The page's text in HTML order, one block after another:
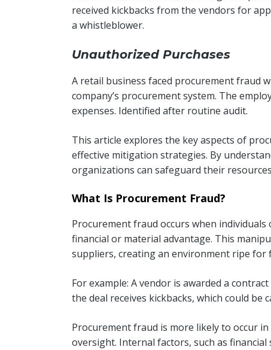
received kickbacks from the vendors for
a whistleblower.
Unauthorized Purchases
A retail business faced procurement fraud
company’s procurement system. The
expenses. Identified after routine audit.
This article explores the key aspects of
effective mitigation strategies. By
organizations can safeguard their
What Is Procurement Fraud?
Procurement fraud occurs when
financial or material advantage. This
suppliers, creating an environment ripe for
For example: A vendor is awarded a
the deal receives kickbacks, which could be
Procurement fraud is more likely to occur
oversight. Internal factors, such as